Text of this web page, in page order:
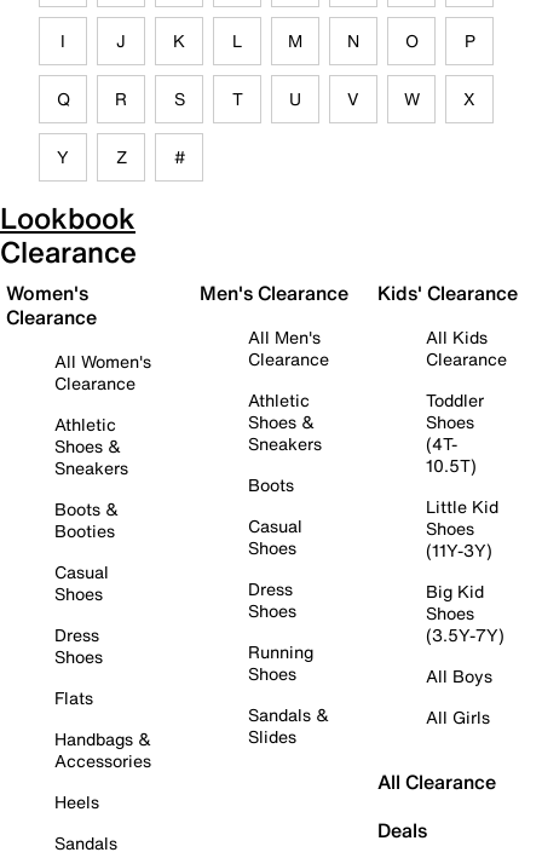
I J K L M N O P
Q R S T U V W X
Y Z #
Lookbook
Clearance
Women's
Clearance
All Women's
Clearance
Athletic
Shoes &
Sneakers
Boots &
Booties
Casual
Shoes
Dress
Shoes
Flats
Handbags &
Accessories
Heels
Sandals
Men's Clearance
All Men's
Clearance
Athletic
Shoes &
Sneakers
Boots
Casual
Shoes
Dress
Shoes
Running
Shoes
Sandals &
Slides
Kids' Clearance
All Kids
Clearance
Toddler
Shoes
(4T-
10.5T)
Little Kid
Shoes
(11Y-3Y)
Big Kid
Shoes
(3.5Y-7Y)
All Boys
All Girls
All Clearance
Deals